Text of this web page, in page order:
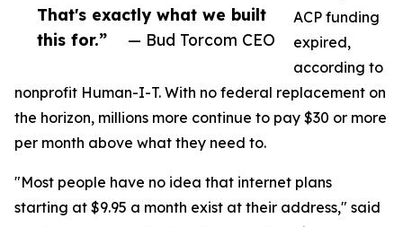
That's exactly what we built
this for.”
— Bud Torcom CEO
ACP funding
expired,
according to
nonprofit Human-I-T. With no federal replacement on
the horizon, millions more continue to pay $30 or more
per month above what they need to.
"Most people have no idea that internet plans
starting at $9.95 a month exist at their address," said